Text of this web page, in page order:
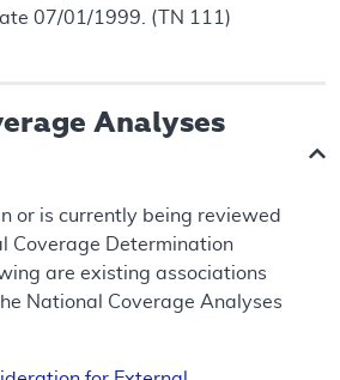
07/01/1999. (TN 111)
Analyses
or is currently being reviewed
Coverage Determination
are existing associations
National Coverage Analyses